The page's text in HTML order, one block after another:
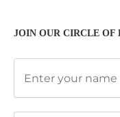
JOIN OUR CIRCLE OF